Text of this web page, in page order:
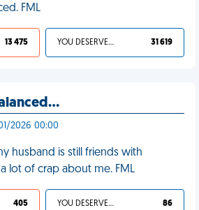
FML
13 475 YOU DESERVED IT 31 619
2026 00:00
husband is still friends with
lot of crap about me. FML
405 YOU DESERVED IT 86